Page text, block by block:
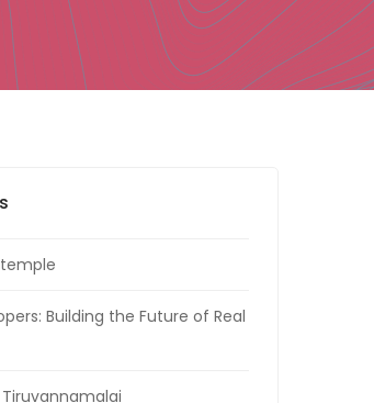
Building the Future of Real